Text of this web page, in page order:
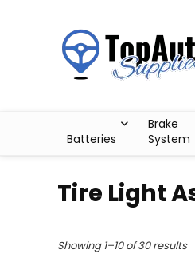
Batteries
Brake
System
Tire Light
Showing 1–10 of 30 results